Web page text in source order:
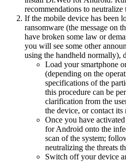
recommendations to neutralize
If the mobile device has been
ransomware (the message on
have broken some law or
you will see some other
using the handheld normally),
Load your smartphone
(depending on the
specifications of the
this procedure can be
clarification from the
the device, or contact its
Once you have
for Android onto the
scan of the system;
neutralizing the threats
Switch off your device